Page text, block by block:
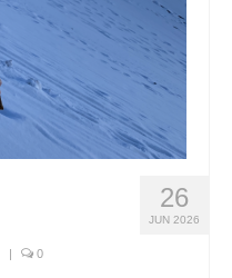
26
JUN 2026
| 0